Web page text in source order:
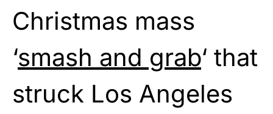
Christmas mass
‘smash and grab‘ that
struck Los Angeles